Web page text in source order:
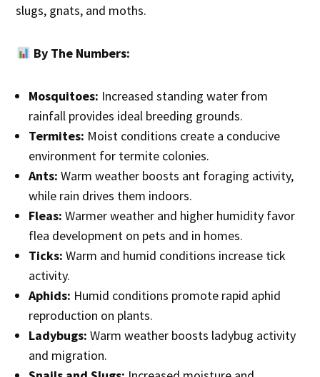
slugs, gnats, and moths.
By The Numbers:
Mosquitoes: Increased standing water from
rainfall provides ideal breeding grounds.
Termites: Moist conditions create a conducive
environment for termite colonies.
Ants: Warm weather boosts ant foraging activity,
while rain drives them indoors.
Fleas: Warmer weather and higher humidity favor
flea development on pets and in homes.
Ticks: Warm and humid conditions increase tick
activity.
Aphids: Humid conditions promote rapid aphid
reproduction on plants.
Ladybugs: Warm weather boosts ladybug activity
and migration.